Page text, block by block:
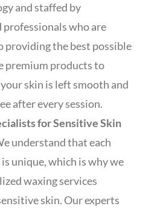
and staffed by
professionals who are
providing the best possible
premium products to
skin is left smooth and
after every session.
for Sensitive Skin
understand that each
is unique, which is why we
waxing services
skin. Our experts